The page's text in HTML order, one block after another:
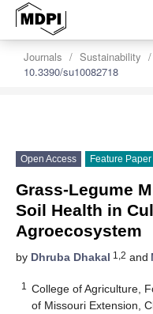
Journals Sustainability
10.3390/su10082718
Open Access Feature Paper
Grass-Legume
Soil Health in
Agroecosystem
by Dhruba Dhakal 1,2 and
1
College of Agriculture,
of Missouri Extension,